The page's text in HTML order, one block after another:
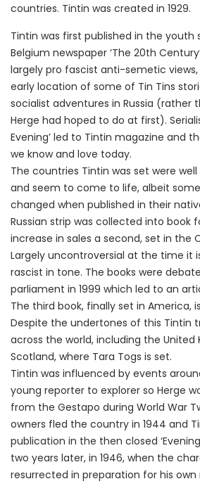
countries. Tintin was created in 1929.
Tintin was first published in the
Belgium newspaper ‘The 20th
largely pro fascist anti-semetic
early location of some of Tin Tins
socialist adventures in Russia (rather
Herge had hoped to do at first).
Evening’ led to Tintin magazine and
we know and love today.
The countries Tintin was set were
and seem to come to life, albeit
changed when published in their
Russian strip was collected into book
increase in sales a second, set in the
Largely uncontroversial at the time it
rascist in tone. The books were
parliament in 1999 which led to an
The third book, finally set in America,
Despite the undertones of this Tintin
across the world, including the United
Scotland, where Tara Togs is set.
Tintin was influenced by events
young reporter to explorer so Herge
from the Gestapo during World War
owners fled the country in 1944 and
publication in the then closed
two years later, in 1946, when the
resurrected in preparation for his own